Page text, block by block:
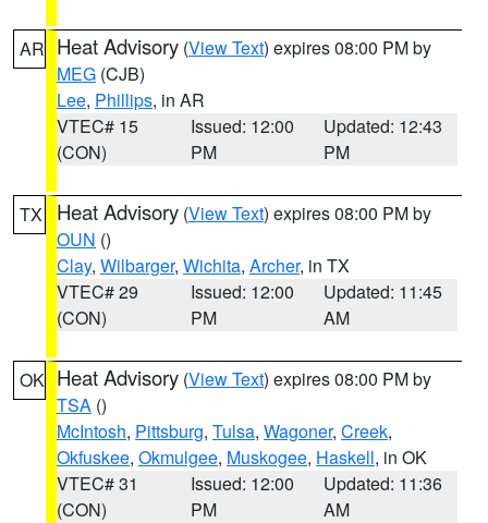
AR Heat Advisory (View Text) expires 08:00 PM by
MEG (CJB)
Lee, Phillips, in AR
VTEC# 15
(CON)
Issued: 12:00
PM
Updated: 12:43
PM
TX Heat Advisory (View Text) expires 08:00 PM by
OUN ()
Clay, Wilbarger, Wichita, Archer, in TX
VTEC# 29
(CON)
Issued: 12:00
PM
Updated: 11:45
AM
OK Heat Advisory (View Text) expires 08:00 PM by
TSA ()
McIntosh, Pittsburg, Tulsa, Wagoner, Creek,
Okfuskee, Okmulgee, Muskogee, Haskell, in OK
VTEC# 31
(CON)
Issued: 12:00
PM
Updated: 11:36
AM